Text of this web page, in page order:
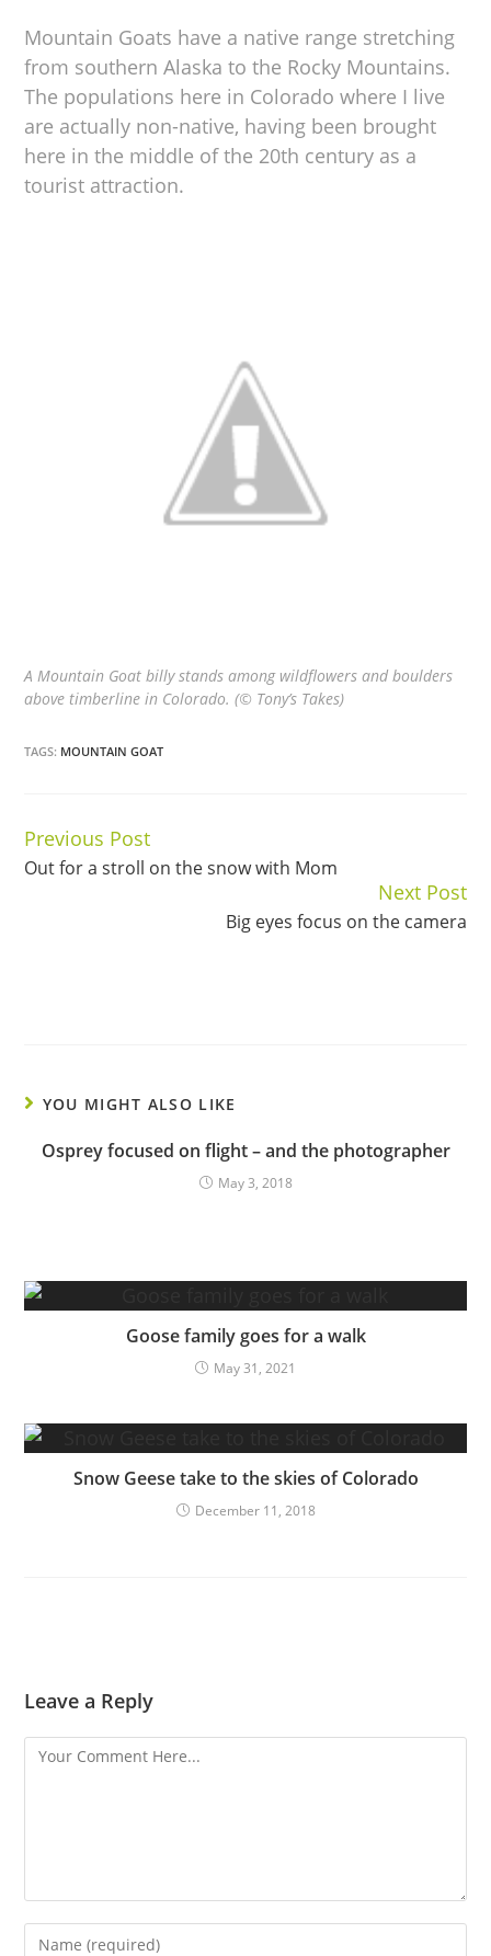
Mountain Goats have a native range stretching
from southern Alaska to the Rocky Mountains.
The populations here in Colorado where I live
are actually non-native, having been brought
here in the middle of the 20th century as a
tourist attraction.
A Mountain Goat billy stands among wildflowers and boulders
above timberline in Colorado. (© Tony’s Takes)
TAGS: MOUNTAIN GOAT
Continue
Reading
Previous Post
Out for a stroll on the snow with Mom
Next Post
Big eyes focus on the camera
YOU MIGHT ALSO LIKE
Osprey focused on flight – and the photographer
May 3, 2018
Goose family goes for a walk
May 31, 2021
Snow Geese take to the skies of Colorado
December 11, 2018
Leave a Reply